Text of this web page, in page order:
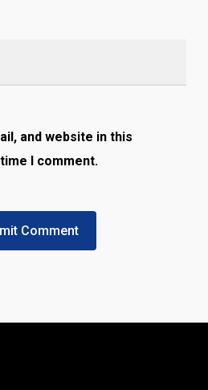
and website in this
I comment.